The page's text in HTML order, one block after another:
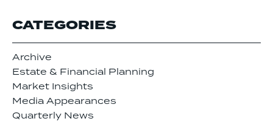
CATEGORIES
Archive
Estate & Financial Planning
Market Insights
Media Appearances
Quarterly News